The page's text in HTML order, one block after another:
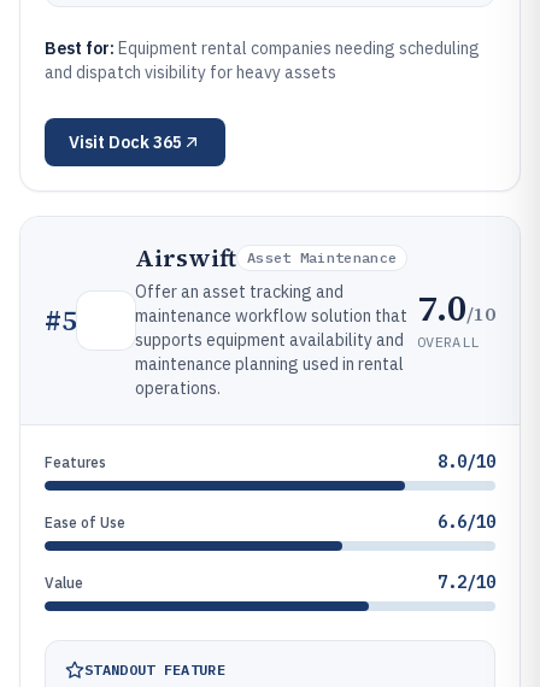
Best for: Equipment rental companies needing scheduling
and dispatch visibility for heavy assets
Visit Dock 365
#5
Airswift Asset Maintenance
Offer an asset tracking and
maintenance workflow solution that
supports equipment availability and
maintenance planning used in rental
operations.
7.0/10
OVERALL
Features 8.0/10
Ease of Use 6.6/10
Value 7.2/10
STANDOUT FEATURE